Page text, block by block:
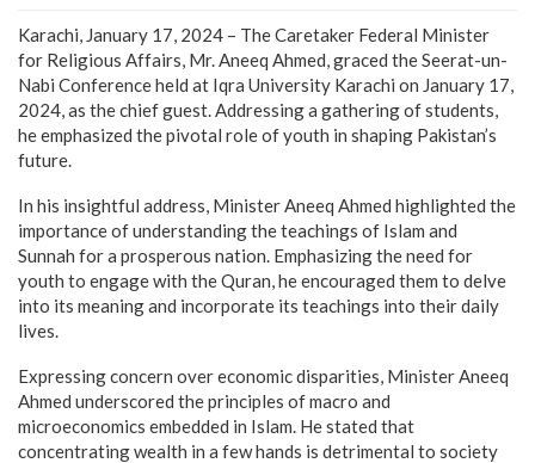
Karachi, January 17, 2024 – The Caretaker Federal Minister
for Religious Affairs, Mr. Aneeq Ahmed, graced the Seerat-un-
Nabi Conference held at Iqra University Karachi on January 17,
2024, as the chief guest. Addressing a gathering of students,
he emphasized the pivotal role of youth in shaping Pakistan’s
future.
In his insightful address, Minister Aneeq Ahmed highlighted the
importance of understanding the teachings of Islam and
Sunnah for a prosperous nation. Emphasizing the need for
youth to engage with the Quran, he encouraged them to delve
into its meaning and incorporate its teachings into their daily
lives.
Expressing concern over economic disparities, Minister Aneeq
Ahmed underscored the principles of macro and
microeconomics embedded in Islam. He stated that
concentrating wealth in a few hands is detrimental to society